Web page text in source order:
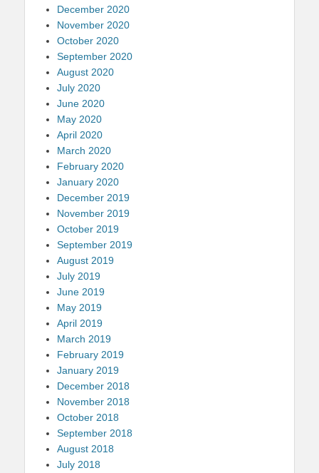
December 2020
November 2020
October 2020
September 2020
August 2020
July 2020
June 2020
May 2020
April 2020
March 2020
February 2020
January 2020
December 2019
November 2019
October 2019
September 2019
August 2019
July 2019
June 2019
May 2019
April 2019
March 2019
February 2019
January 2019
December 2018
November 2018
October 2018
September 2018
August 2018
July 2018